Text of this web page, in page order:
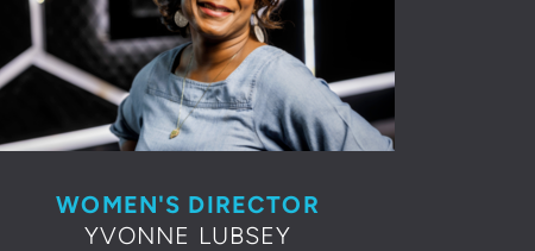
WOMEN'S DIRECTOR
YVONNE LUBSEY